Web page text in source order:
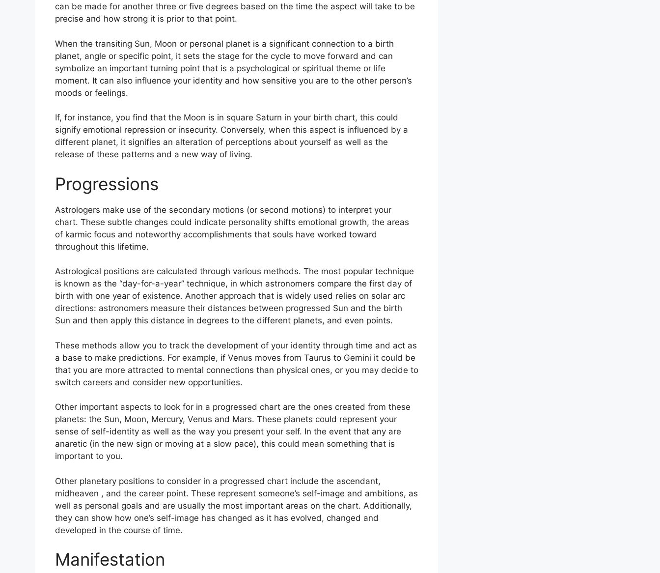
can be made for another three or five degrees based on the time the aspect will take to be
precise and how strong it is prior to that point.
When the transiting Sun, Moon or personal planet is a significant connection to a birth
planet, angle or specific point, it sets the stage for the cycle to move forward and can
symbolize an important turning point that is a psychological or spiritual theme or life
moment. It can also influence your identity and how sensitive you are to the other person’s
moods or feelings.
If, for instance, you find that the Moon is in square Saturn in your birth chart, this could
signify emotional repression or insecurity. Conversely, when this aspect is influenced by a
different planet, it signifies an alteration of perceptions about yourself as well as the
release of these patterns and a new way of living.
Progressions
Astrologers make use of the secondary motions (or second motions) to interpret your
chart. These subtle changes could indicate personality shifts emotional growth, the areas
of karmic focus and noteworthy accomplishments that souls have worked toward
throughout this lifetime.
Astrological positions are calculated through various methods. The most popular technique
is known as the “day-for-a-year” technique, in which astronomers compare the first day of
birth with one year of existence. Another approach that is widely used relies on solar arc
directions: astronomers measure their distances between progressed Sun and the birth
Sun and then apply this distance in degrees to the different planets, and even points.
These methods allow you to track the development of your identity through time and act as
a base to make predictions. For example, if Venus moves from Taurus to Gemini it could be
that you are more attracted to mental connections than physical ones, or you may decide to
switch careers and consider new opportunities.
Other important aspects to look for in a progressed chart are the ones created from these
planets: the Sun, Moon, Mercury, Venus and Mars. These planets could represent your
sense of self-identity as well as the way you present your self. In the event that any are
anaretic (in the new sign or moving at a slow pace), this could mean something that is
important to you.
Other planetary positions to consider in a progressed chart include the ascendant,
midheaven , and the career point. These represent someone’s self-image and ambitions, as
well as personal goals and are usually the most important areas on the chart. Additionally,
they can show how one’s self-image has changed as it has evolved, changed and
developed in the course of time.
Manifestation